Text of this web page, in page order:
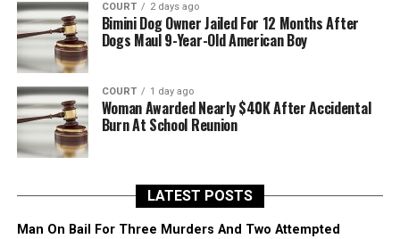
COURT 2 days ago
Bimini Dog Owner Jailed For 12 Months After
Dogs Maul 9-Year-Old American Boy
COURT 1 day ago
Woman Awarded Nearly $40K After Accidental
Burn At School Reunion
LATEST POSTS
Man On Bail For Three Murders And Two Attempted